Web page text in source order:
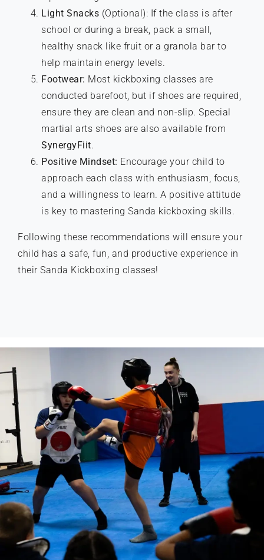
Light Snacks (Optional): If the class is after
school or during a break, pack a small,
healthy snack like fruit or a granola bar to
help maintain energy levels.
Footwear: Most kickboxing classes are
conducted barefoot, but if shoes are required,
ensure they are clean and non-slip. Special
martial arts shoes are also available from
SynergyFiit.
Positive Mindset: Encourage your child to
approach each class with enthusiasm, focus,
and a willingness to learn. A positive attitude
is key to mastering Sanda kickboxing skills.
Following these recommendations will ensure your
child has a safe, fun, and productive experience in
their Sanda Kickboxing classes!